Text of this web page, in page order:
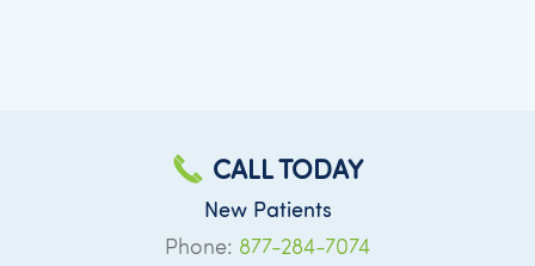
CALL TODAY
New Patients
Phone: 877-284-7074